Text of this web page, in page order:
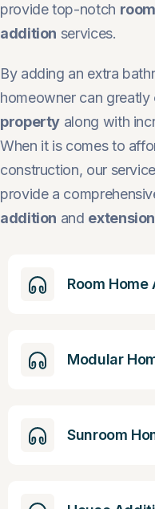
provide top-notch
addition services.
By adding an extra
homeowner can greatly
property along with
When it is comes to
construction, our
provide a
addition and extension
Room
Modular
Sunroom